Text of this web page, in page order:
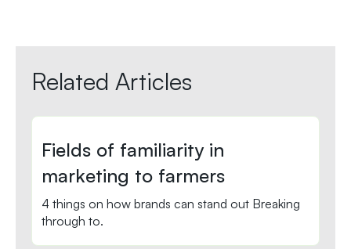
Related Articles
Fields of familiarity in
marketing to farmers
4 things on how brands can stand out Breaking
through to.